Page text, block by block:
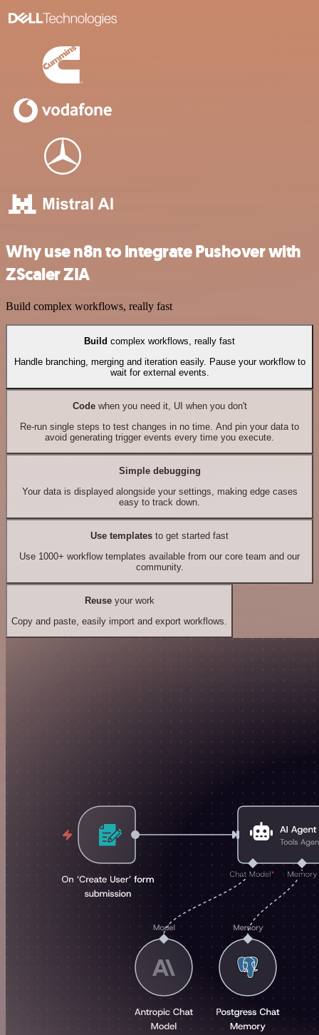
Why use n8n to integrate Pushover with
ZScaler ZIA
Build complex workflows, really fast
Build complex workflows, really fast
Handle branching, merging and iteration easily. Pause your workflow to
wait for external events.
Codewhen you need it, UI when you don't
Re-run single steps to test changes in no time. And pin your data to
avoid generating trigger events every time you execute.
Simple debugging
Your data is displayed alongside your settings, making edge cases
easy to track down.
Use templates to get started fast
Use 1000+ workflow templates available from our core team and our
community.
Reuseyour work
Copy and paste, easily import and export workflows.